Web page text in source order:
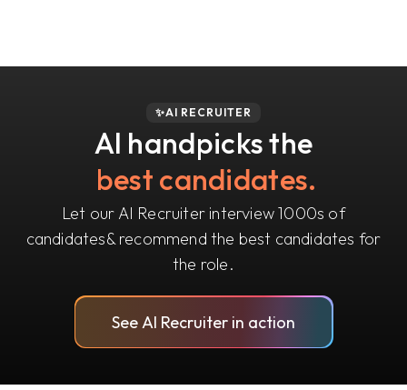
✨AI RECRUITER
AI handpicks the
best candidates.
Let our AI Recruiter interview 1000s of
candidates& recommend the best candidates for
the role.
See AI Recruiter in action